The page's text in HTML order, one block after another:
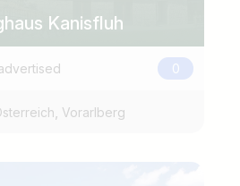
Kanisfluh
0
, Vorarlberg